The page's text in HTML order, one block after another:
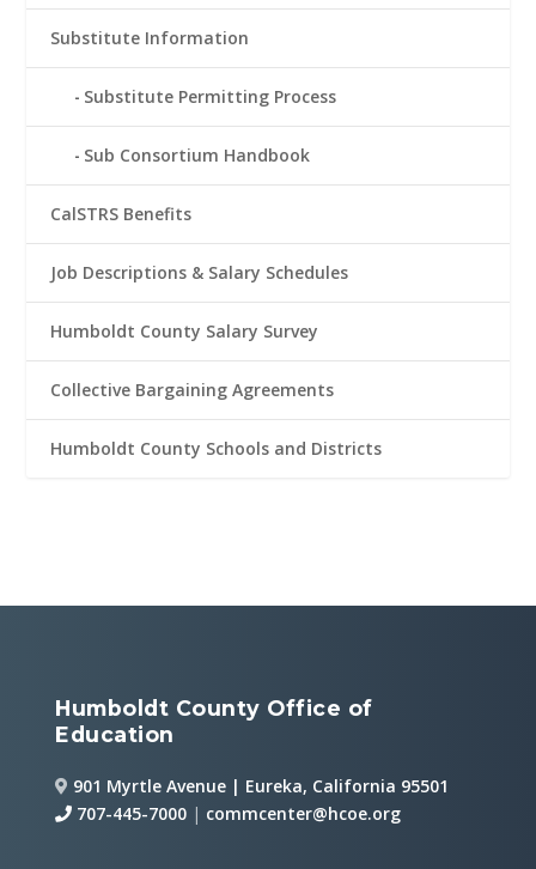
Substitute Information
Substitute Permitting Process
Sub Consortium Handbook
CalSTRS Benefits
Job Descriptions & Salary Schedules
Humboldt County Salary Survey
Collective Bargaining Agreements
Humboldt County Schools and Districts
Humboldt County Office of
Education
901 Myrtle Avenue | Eureka, California 95501
707-445-7000 | commcenter@hcoe.org